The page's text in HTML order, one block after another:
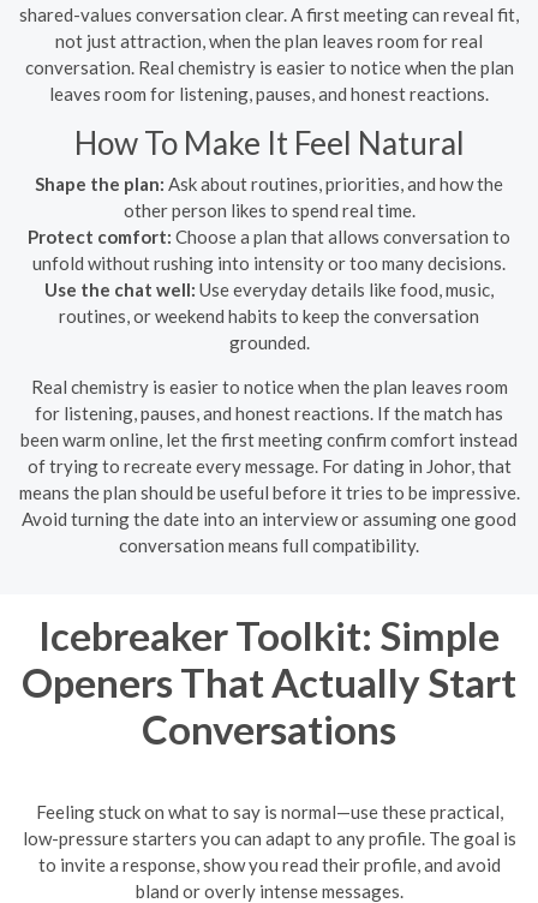
shared-values conversation clear. A first meeting can reveal fit,
not just attraction, when the plan leaves room for real
conversation. Real chemistry is easier to notice when the plan
leaves room for listening, pauses, and honest reactions.
How To Make It Feel Natural
Shape the plan: Ask about routines, priorities, and how the
other person likes to spend real time.
Protect comfort: Choose a plan that allows conversation to
unfold without rushing into intensity or too many decisions.
Use the chat well: Use everyday details like food, music,
routines, or weekend habits to keep the conversation
grounded.
Real chemistry is easier to notice when the plan leaves room
for listening, pauses, and honest reactions. If the match has
been warm online, let the first meeting confirm comfort instead
of trying to recreate every message. For dating in Johor, that
means the plan should be useful before it tries to be impressive.
Avoid turning the date into an interview or assuming one good
conversation means full compatibility.
Icebreaker Toolkit: Simple
Openers That Actually Start
Conversations
Feeling stuck on what to say is normal—use these practical,
low-pressure starters you can adapt to any profile. The goal is
to invite a response, show you read their profile, and avoid
bland or overly intense messages.